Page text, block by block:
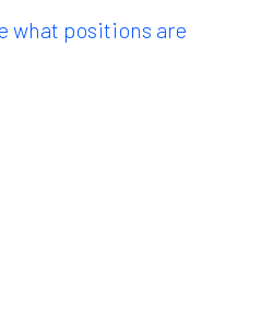
what positions are